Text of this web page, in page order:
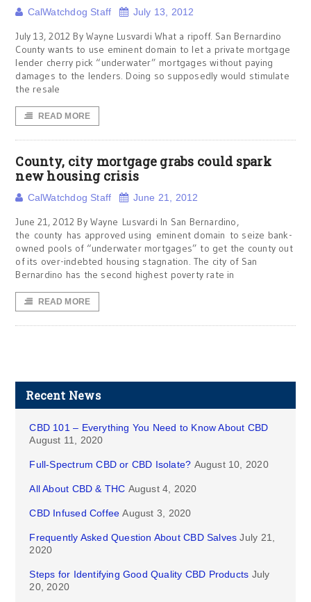
CalWatchdog Staff July 13, 2012
July 13, 2012 By Wayne Lusvardi What a ripoff. San Bernardino
County wants to use eminent domain to let a private mortgage
lender cherry pick “underwater” mortgages without paying
damages to the lenders. Doing so supposedly would stimulate
the resale
READ MORE
County, city mortgage grabs could spark
new housing crisis
CalWatchdog Staff June 21, 2012
June 21, 2012 By Wayne Lusvardi In San Bernardino,
the county has approved using eminent domain to seize bank-
owned pools of “underwater mortgages” to get the county out
of its over-indebted housing stagnation. The city of San
Bernardino has the second highest poverty rate in
READ MORE
Recent News
CBD 101 – Everything You Need to Know About CBD
August 11, 2020
Full-Spectrum CBD or CBD Isolate? August 10, 2020
All About CBD & THC August 4, 2020
CBD Infused Coffee August 3, 2020
Frequently Asked Question About CBD Salves July 21,
2020
Steps for Identifying Good Quality CBD Products July
20, 2020